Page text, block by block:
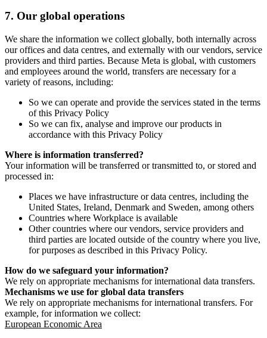
7. Our global operations
We share the information we collect globally, both internally across
our offices and data centres, and externally with our vendors, service
providers and third parties. Because Meta is global, with customers
and employees around the world, transfers are necessary for a
variety of reasons, including:
So we can operate and provide the services stated in the terms
of this Privacy Policy
So we can fix, analyse and improve our products in
accordance with this Privacy Policy
Where is information transferred?
Your information will be transferred or transmitted to, or stored and
processed in:
Places we have infrastructure or data centres, including the
United States, Ireland, Denmark and Sweden, among others
Countries where Workplace is available
Other countries where our vendors, service providers and
third parties are located outside of the country where you live,
for purposes as described in this Privacy Policy.
How do we safeguard your information?
We rely on appropriate mechanisms for international data transfers.
Mechanisms we use for global data transfers
We rely on appropriate mechanisms for international transfers. For
example, for information we collect:
European Economic Area